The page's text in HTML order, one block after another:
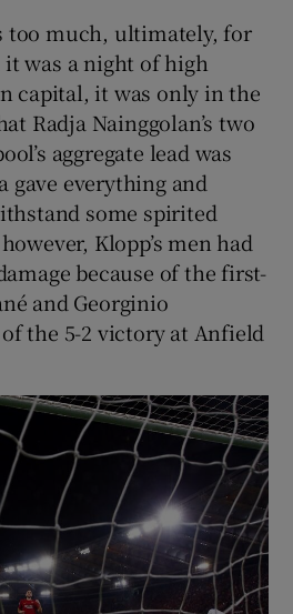
too much, ultimately, for
was a night of high
capital, it was only in the
Radja Nainggolan’s two
aggregate lead was
gave everything and
some spirited
Klopp’s men had
because of the first-
and Georginio
the 5-2 victory at Anfield